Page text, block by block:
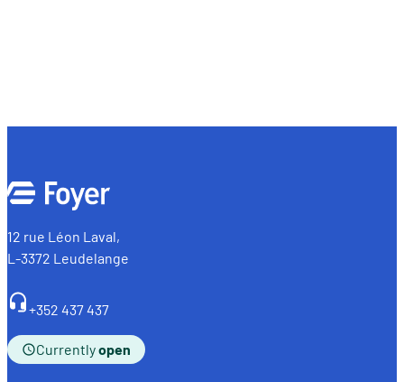
12 rue Léon Laval,
L-3372 Leudelange
+352 437 437
Currentlyopen